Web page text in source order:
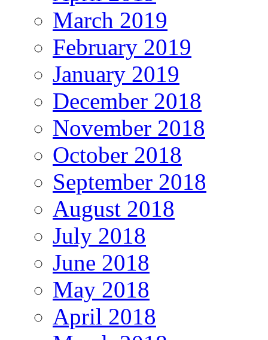
March 2019
February 2019
January 2019
December 2018
November 2018
October 2018
September 2018
August 2018
July 2018
June 2018
May 2018
April 2018